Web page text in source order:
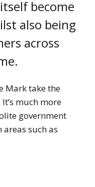
become
also being
across
Mark take the
much more
government
such as